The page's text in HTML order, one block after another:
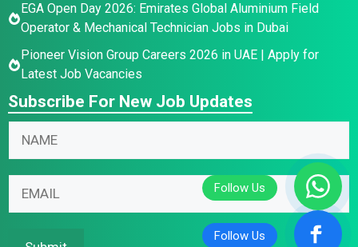
EGA Open Day 2026: Emirates Global Aluminium Field
Operator & Mechanical Technician Jobs in Dubai
Pioneer Vision Group Careers 2026 in UAE | Apply for
Latest Job Vacancies
Subscribe For New Job Updates
*
E
a
E
a